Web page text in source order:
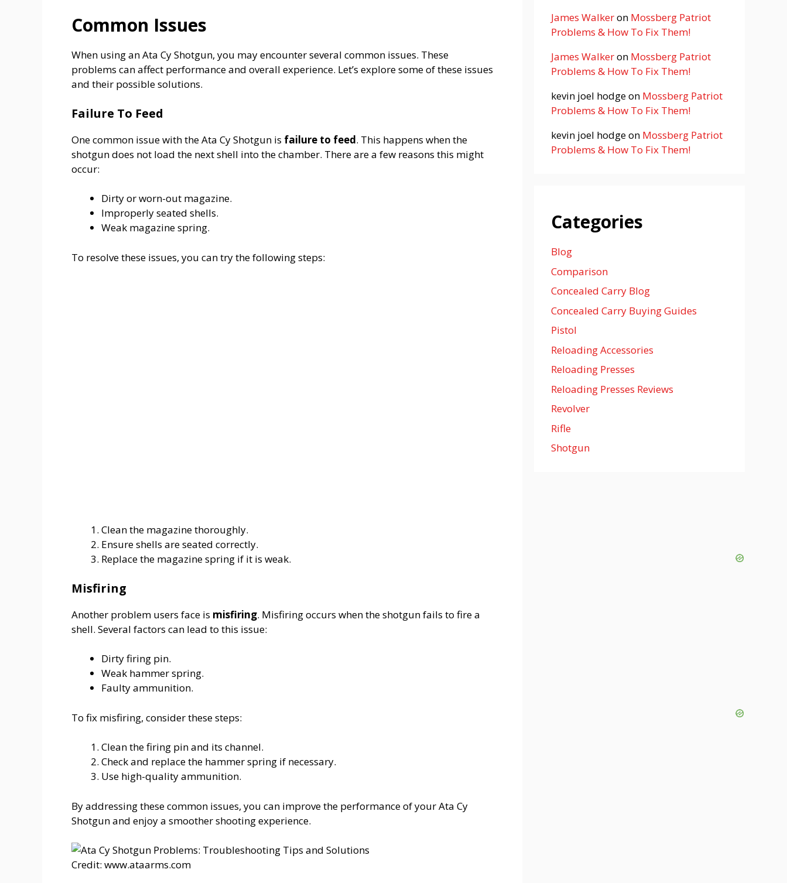
Common Issues
When using an Ata Cy Shotgun, you may encounter several common issues. These
problems can affect performance and overall experience. Let’s explore some of these issues
and their possible solutions.
Failure To Feed
One common issue with the Ata Cy Shotgun is failure to feed. This happens when the
shotgun does not load the next shell into the chamber. There are a few reasons this might
occur:
Dirty or worn-out magazine.
Improperly seated shells.
Weak magazine spring.
To resolve these issues, you can try the following steps:
Clean the magazine thoroughly.
Ensure shells are seated correctly.
Replace the magazine spring if it is weak.
Misfiring
Another problem users face is misfiring. Misfiring occurs when the shotgun fails to fire a
shell. Several factors can lead to this issue:
Dirty firing pin.
Weak hammer spring.
Faulty ammunition.
To fix misfiring, consider these steps:
Clean the firing pin and its channel.
Check and replace the hammer spring if necessary.
Use high-quality ammunition.
By addressing these common issues, you can improve the performance of your Ata Cy
Shotgun and enjoy a smoother shooting experience.
Credit: www.ataarms.com
James Walkeron Mossberg Patriot
Problems & How To Fix Them!
James Walkeron Mossberg Patriot
Problems & How To Fix Them!
kevin joel hodgeon Mossberg Patriot
Problems & How To Fix Them!
kevin joel hodgeon Mossberg Patriot
Problems & How To Fix Them!
Categories
Blog
Comparison
Concealed Carry Blog
Concealed Carry Buying Guides
Pistol
Reloading Accessories
Reloading Presses
Reloading Presses Reviews
Revolver
Rifle
Shotgun